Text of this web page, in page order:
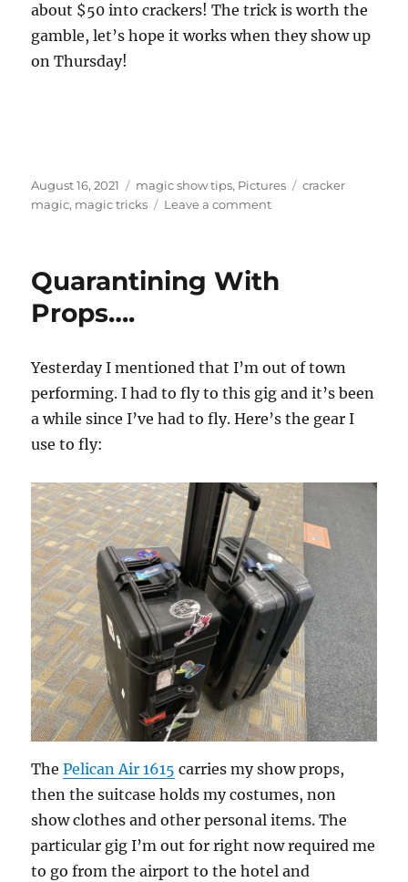
about $50 into crackers! The trick is worth the
gamble, let’s hope it works when they show up
on Thursday!
Posted
on
August 16, 2021 Categories
magic show tips, Pictures Tags
cracker
magic, magic tricks Leave a commenton
Quarantining With
Props….
Yesterday I mentioned that I’m out of town
performing. I had to fly to this gig and it’s been
a while since I’ve had to fly. Here’s the gear I
use to fly:
ThePelican Air 1615 carries my show props,
then the suitcase holds my costumes, non
show clothes and other personal items. The
particular gig I’m out for right now required me
to go from the airport to the hotel and